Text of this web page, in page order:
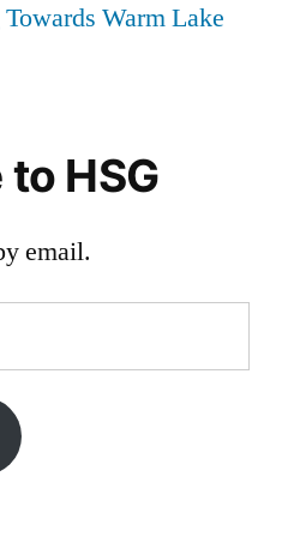
Warm Lake
HSG
email.